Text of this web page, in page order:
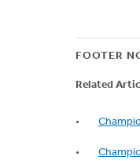
FOOTER
Related